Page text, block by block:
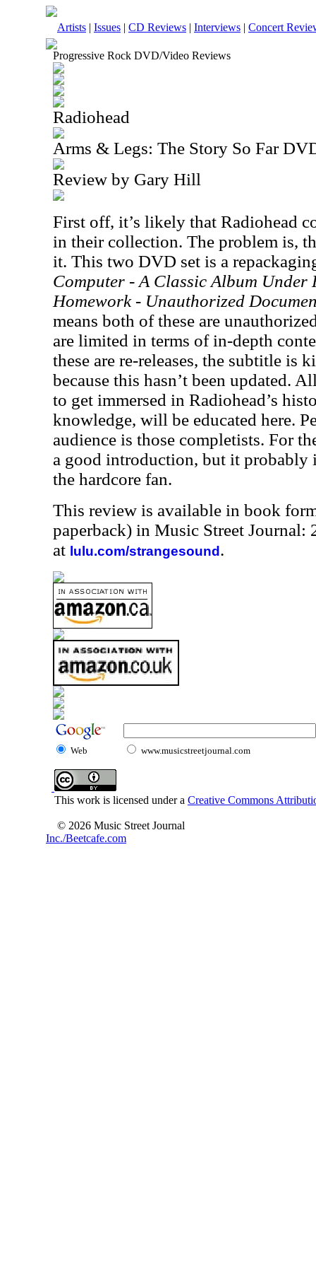
Artists | Issues | CD Reviews | Interviews | Concert
Progressive Rock DVD/Video Reviews
Radiohead
Arms & Legs: The Story So Far
Review by Gary Hill
First off, it’s likely that Radiohead
in their collection. The problem is,
it. This two DVD set is a
Computer - A Classic Album Under
Homework - Unauthorized
means both of these are
are limited in terms of in-depth
these are re-releases, the subtitle is
because this hasn’t been updated.
to get immersed in Radiohead’s
knowledge, will be educated here.
audience is those completists. For
a good introduction, but it probably
the hardcore fan.
This review is available in book
paperback) in Music Street Journal:
at lulu.com/strangesound .
Web www.musicstreetjournal.com
This work is licensed under a Creative Commons
© 2026 Music Street Journal
Inc./Beetcafe.com